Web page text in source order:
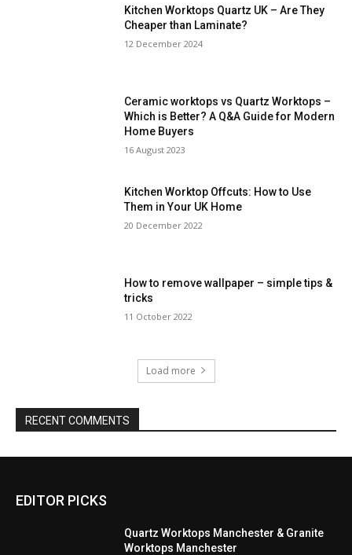
Kitchen Worktops Quartz UK – Are They
Cheaper than Laminate?
12 December 2024
Ceramic worktops vs Quartz Worktops –
Which is Better? A Q&A Guide for Modern
Home Buyers
16 August 2023
Kitchen Worktop Offcuts: How to Use
Them in Your UK Home
20 December 2022
How to remove wallpaper – simple tips &
tricks
11 October 2022
Load more
RECENT COMMENTS
EDITOR PICKS
Quartz Worktops Manchester & Granite
Worktops Manchester